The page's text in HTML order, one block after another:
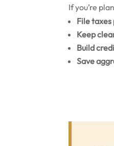
If you’re
File
Keep
Build
Save